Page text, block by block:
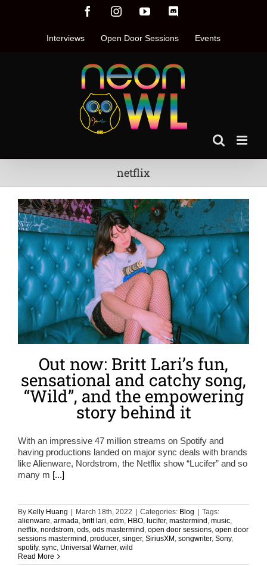
FacebookInstagramYouTube
Interviews Open Door Sessions Events
netflix
Out now: Britt Lari’s fun,
sensational and catchy song,
“Wild”, and the empowering
story behind it
With an impressive 47 million streams on Spotify and
having productions landed on major sync deals with brands
like Alienware, Nordstrom, the Netflix show “Lucifer” and so
many m [...]
By Kelly Huang March 18th, 2022 Categories: Blog
Tags:
alienware, armada, britt lari, edm, HBO, lucifer, mastermind , music,
netflix, nordstrom, ods, ods mastermind , open door sessions, open door
sessions mastermind , producer, singer, SiriusXM , songwriter, Sony,
spotify, sync, Universal Warner, wild
Read More